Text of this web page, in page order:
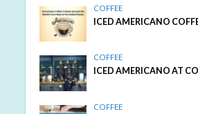
COFFEE
ICED AMERICANO
COFFEE
ICED AMERICANO AT
COFFEE